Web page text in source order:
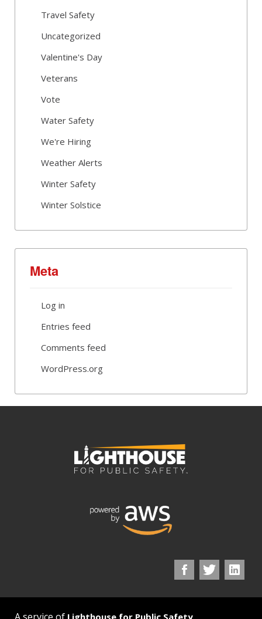
Travel Safety
Uncategorized
Valentine's Day
Veterans
Vote
Water Safety
We're Hiring
Weather Alerts
Winter Safety
Winter Solstice
Meta
Log in
Entries feed
Comments feed
WordPress.org
Lighthouse for Public Safety